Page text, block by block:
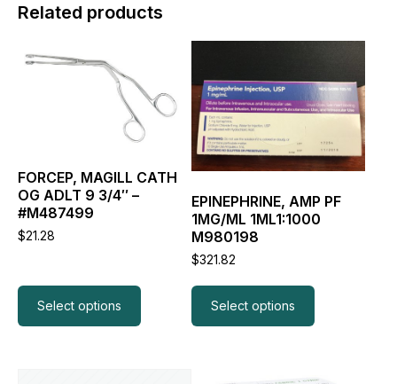
Related products
FORCEP, MAGILL CATH
OG ADLT 9 3/4″ –
#M487499
$21.28
Select options
product
may
be
chosen
on
the
EPINEPHRINE, AMP PF
1MG/ML 1ML1:1000
M980198
$321.82
Select options
has
multiple
variants.
The
options
may
chosen
on
the
product